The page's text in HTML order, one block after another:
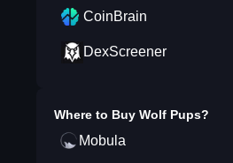
CoinBrain
DexScreener
Where to Buy Wolf Pups?
Mobula